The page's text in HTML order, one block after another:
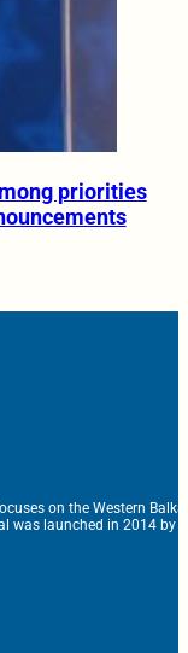
priorities
on the Western
was launched in 2014 by